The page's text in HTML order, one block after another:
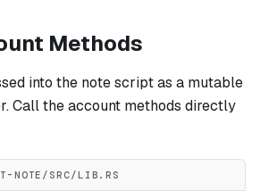
Methods
into the note script as a mutable
Call the account methods directly
NOTE/SRC/LIB.RS